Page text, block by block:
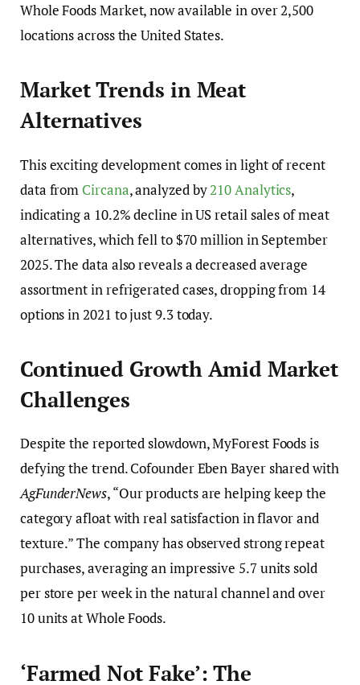
Whole Foods Market, now available in over 2,500
locations across the United States.
Market Trends in Meat
Alternatives
This exciting development comes in light of recent
data from Circana, analyzed by210 Analytics,
indicating a 10.2% decline in US retail sales of meat
alternatives, which fell to $70 million in September
2025. The data also reveals a decreased average
assortment in refrigerated cases, dropping from 14
options in 2021 to just 9.3 today.
Continued Growth Amid Market
Challenges
Despite the reported slowdown, MyForest Foods is
defying the trend. Cofounder Eben Bayer shared with
AgFunderNews, “Our products are helping keep the
category afloat with real satisfaction in flavor and
texture.” The company has observed strong repeat
purchases, averaging an impressive 5.7 units sold
per store per week in the natural channel and over
10 units at Whole Foods.
‘Farmed Not Fake’: The